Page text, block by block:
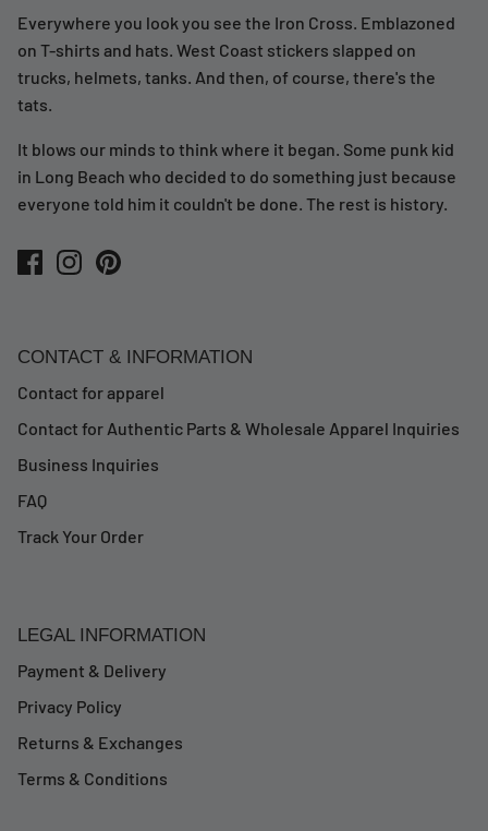
Everywhere you look you see the Iron Cross. Emblazoned
on T-shirts and hats. West Coast stickers slapped on
trucks, helmets, tanks. And then, of course, there's the
tats.
It blows our minds to think where it began. Some punk kid
in Long Beach who decided to do something just because
everyone told him it couldn't be done. The rest is history.
CONTACT & INFORMATION
Contact for apparel
Contact for Authentic Parts & Wholesale Apparel Inquiries
Business Inquiries
FAQ
Track Your Order
LEGAL INFORMATION
Payment & Delivery
Privacy Policy
Returns & Exchanges
Terms & Conditions